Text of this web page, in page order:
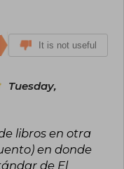
It is not useful
Tuesday,
libros en otra
en donde
de El